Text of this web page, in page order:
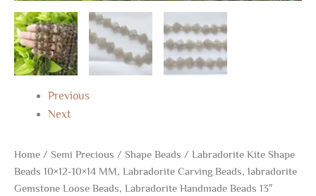
Previous
Next
Home / Semi Precious / Shape Beads / Labradorite Kite Shape
Beads 10×12-10×14 MM, Labradorite Carving Beads, labradorite
Gemstone Loose Beads, Labradorite Handmade Beads 13″